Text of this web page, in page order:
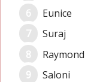
Eunice
Suraj
Raymond
Saloni